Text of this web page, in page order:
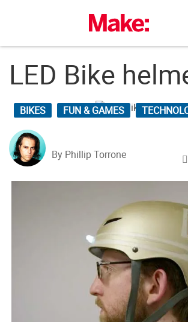
LED Bike
BIKES FUN & GAMES
By Phillip Torrone